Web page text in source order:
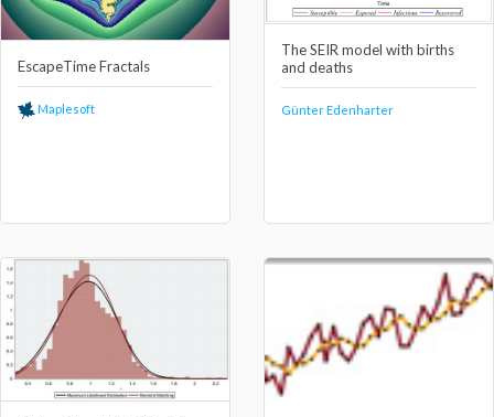
EscapeTime Fractals
Maplesoft
The SEIR model with births
and deaths
Günter Edenharter